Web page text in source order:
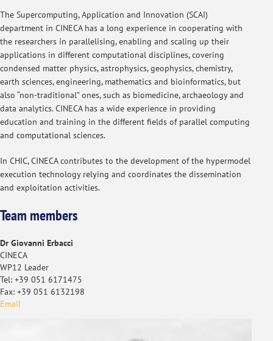
The Supercomputing, Application and Innovation (SCAI)
department in CINECA has a long experience in cooperating with
the researchers in parallelising, enabling and scaling up their
applications in different computational disciplines, covering
condensed matter physics, astrophysics, geophysics, chemistry,
earth sciences, engineering, mathematics and bioinformatics, but
also “non-traditional” ones, such as biomedicine, archaeology and
data analytics. CINECA has a wide experience in providing
education and training in the different fields of parallel computing
and computational sciences.
In CHIC, CINECA contributes to the development of the hypermodel
execution technology relying and coordinates the dissemination
and exploitation activities.
Team members
Dr Giovanni Erbacci
CINECA
WP12 Leader
Tel: +39 051 6171475
Fax: +39 051 6132198
Email